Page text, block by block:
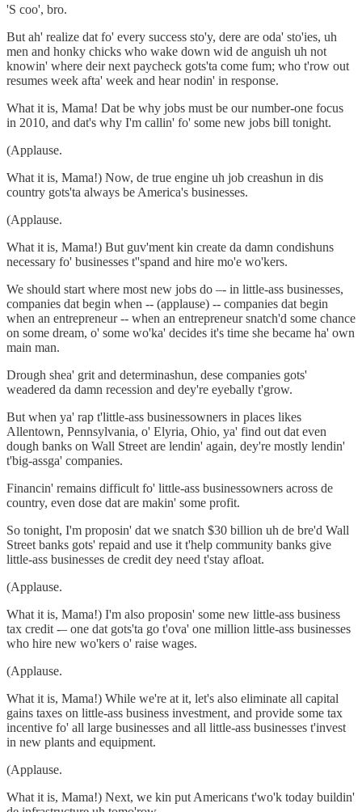
'S coo', bro.
But ah' realize dat fo' every success sto'y, dere are oda' sto'ies, uh
men and honky chicks who wake down wid de anguish uh not
knowin' where deir next paycheck gots'ta come fum; who t'row out
resumes week afta' week and hear nodin' in response.
What it is, Mama! Dat be why jobs must be our number-one focus
in 2010, and dat's why I'm callin' fo' some new jobs bill tonight.
(Applause.
What it is, Mama!) Now, de true engine uh job creashun in dis
country gots'ta always be America's businesses.
(Applause.
What it is, Mama!) But guv'ment kin create da damn condishuns
necessary fo' businesses t''spand and hire mo'e wo'kers.
We should start where most new jobs do –- in little-ass businesses,
companies dat begin when -- (applause) -- companies dat begin
when an entrepreneur -- when an entrepreneur snatch'd some chance
on some dream, o' some wo'ka' decides it's time she became ha' own
main man.
Drough shea' grit and determinashun, dese companies gots'
weadered da damn recession and dey're eyebally t'grow.
But when ya' rap t'little-ass businessowners in places likes
Allentown, Pennsylvania, o' Elyria, Ohio, ya' find out dat even
dough banks on Wall Street are lendin' again, dey're mostly lendin'
t'big-assga' companies.
Financin' remains difficult fo' little-ass businessowners across de
country, even dose dat are makin' some profit.
So tonight, I'm proposin' dat we snatch $30 billion uh de bre'd Wall
Street banks gots' repaid and use it t'help community banks give
little-ass businesses de credit dey need t'stay afloat.
(Applause.
What it is, Mama!) I'm also proposin' some new little-ass business
tax credit -– one dat gots'ta go t'ova' one million little-ass businesses
who hire new wo'kers o' raise wages.
(Applause.
What it is, Mama!) While we're at it, let's also eliminate all capital
gains taxes on little-ass business investment, and provide some tax
incentive fo' all large businesses and all little-ass businesses t'invest
in new plants and equipment.
(Applause.
What it is, Mama!) Next, we kin put Americans t'wo'k today buildin'